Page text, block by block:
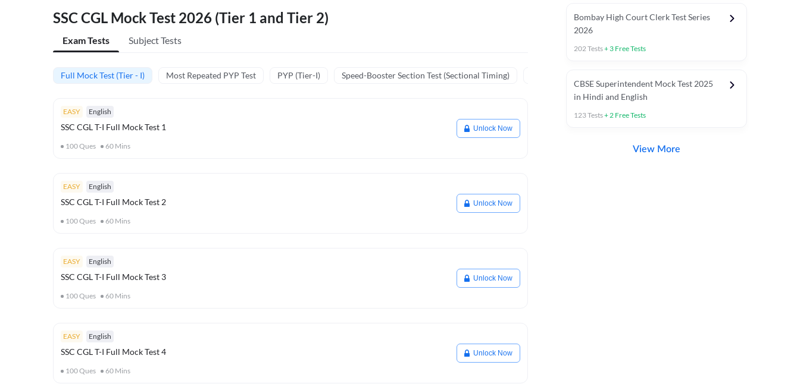
SSC CGL Mock Test 2026 (Tier 1 and Tier 2)
Exam Tests Subject Tests
Full Mock Test (Tier - I) Most Repeated PYP Test PYP (Tier-I) Speed-Booster Section Test (Sectional Timing)
EASY English
SSC CGL T-I Full Mock Test 1
100Ques 60 Mins
Unlock Now
EASY English
SSC CGL T-I Full Mock Test 2
100Ques 60 Mins
Unlock Now
EASY English
SSC CGL T-I Full Mock Test 3
100Ques 60 Mins
Unlock Now
EASY English
SSC CGL T-I Full Mock Test 4
100Ques 60 Mins
Unlock Now
Bombay High Court Clerk Test Series
2026
202Tests+ 3 Free Tests
CBSE Superintendent Mock Test 2025
in Hindi and English
123Tests+2 Free Tests
View More